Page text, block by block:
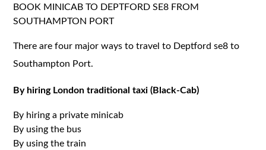
BOOK MINICAB TO DEPTFORD SE8 FROM
SOUTHAMPTON PORT
There are four major ways to travel to Deptford se8 to
Southampton Port.
By hiring London traditional taxi (Black-Cab)
By hiring a private minicab
By using the bus
By using the train